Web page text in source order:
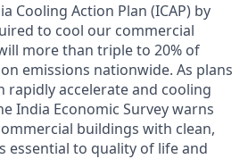
Cooling Action Plan (ICAP) by
to cool our commercial
more than triple to 20% of
emissions nationwide. As plans
accelerate and cooling
India Economic Survey warns
buildings with clean,
essential to quality of life and